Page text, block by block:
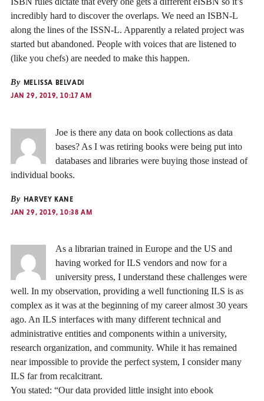
incredibly hard to discover the overlaps. We need an ISBN-L
along the lines of the ISSN-L. Apparently a related project was
started but abandoned. People with voices that are listened to
(like you chefs) are needed to make this happen.
By MELISSA BELVADI
JAN 29, 2019, 10:17 AM
Joe is there any data on book collections as data
bases? As I was retiring books were being put into
databases and libraries were buying those instead of
individual books.
By HARVEY KANE
JAN 29, 2019, 10:38 AM
As a librarian trained in Europe and the US and
having worked for ILS vendors and now for a
university press, I understand these challenges were
well. In my observation, providing a well functioning ILS is as
complex as it was at the beginning of my career almost 30 years
ago. An ILS interfaces with many different technical and
administrative entities and components within a university,
research organization, and community. While it has remained
near impossible to provide the perfect system, I consider many
ILS far from recalcitrant.
You stated: “Our data provided little insight into ebook